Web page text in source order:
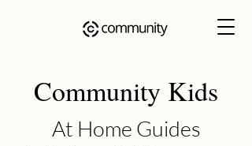
Community Kids
At Home Guides